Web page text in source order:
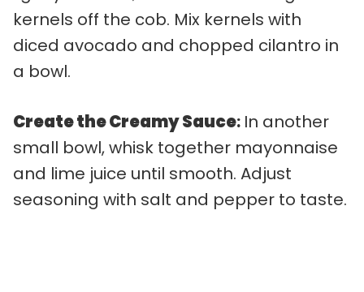
kernels off the cob. Mix kernels with
diced avocado and chopped cilantro in
a bowl.
Create the Creamy Sauce: In another
small bowl, whisk together mayonnaise
and lime juice until smooth. Adjust
seasoning with salt and pepper to taste.